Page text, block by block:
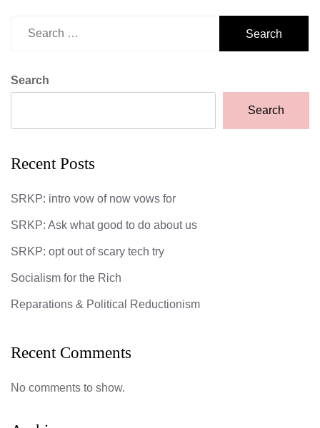
Search
Search
Recent Posts
SRKP: intro vow of now vows for
SRKP: Ask what good to do about us
SRKP: opt out of scary tech try
Socialism for the Rich
Reparations & Political Reductionism
Recent Comments
No comments to show.